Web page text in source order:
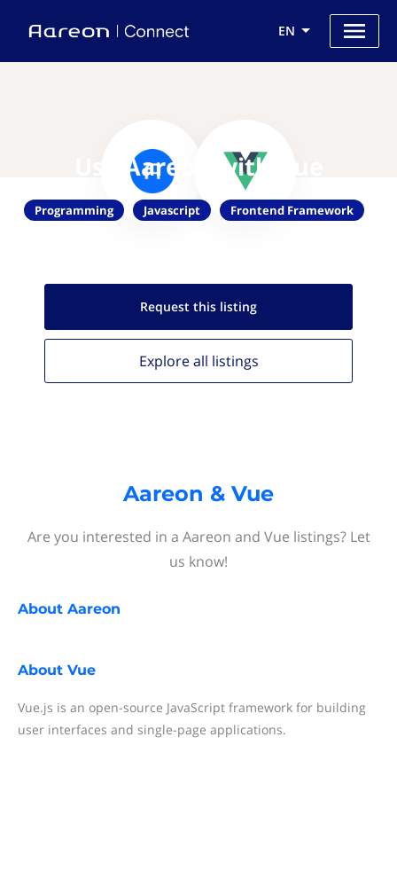
EN
Use Aareon with Vue
Programming Javascript Frontend Framework
Request this listing
Explore all listings
Aareon & Vue
Are you interested in a Aareon and Vue listings? Let
us know!
About Aareon
About Vue
Vue.js is an open-source JavaScript framework for building
user interfaces and single-page applications.